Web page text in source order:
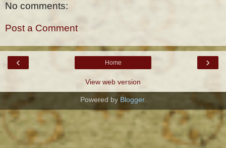
No comments:
Post a Comment
‹ ›
Home
View web version
Powered by Blogger.